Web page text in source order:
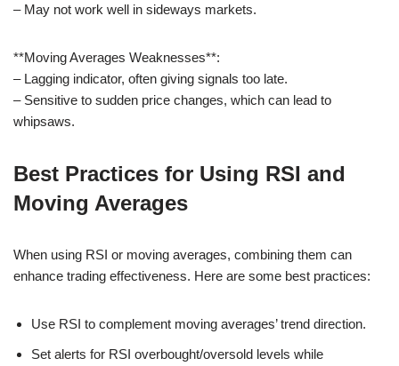
– May not work well in sideways markets.
**Moving Averages Weaknesses**:
– Lagging indicator, often giving signals too late.
– Sensitive to sudden price changes, which can lead to
whipsaws.
Best Practices for Using RSI and
Moving Averages
When using RSI or moving averages, combining them can
enhance trading effectiveness. Here are some best practices:
Use RSI to complement moving averages’ trend direction.
Set alerts for RSI overbought/oversold levels while